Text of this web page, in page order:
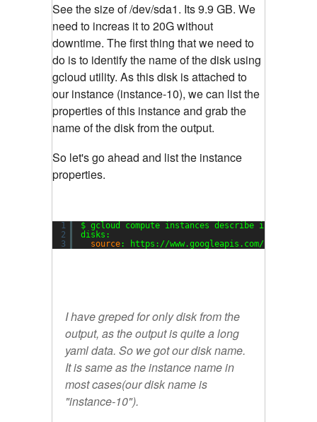
See the size of /dev/sda1. Its 9.9 GB. We
need to increas it to 20G without
downtime. The first thing that we need to
do is to identify the name of the disk using
gcloud utility. As this disk is attached to
our instance (instance-10), we can list the
properties of this instance and grab the
name of the disk from the output.
So let's go ahead and list the instance
properties.
1
2
3
$ gcloud compute instances describe instance-
disks:
source: https: //www.googleapis.com/compute/
I have greped for only disk from the
output, as the output is quite a long
yaml data. So we got our disk name.
It is same as the instance name in
most cases(our disk name is
"instance-10").